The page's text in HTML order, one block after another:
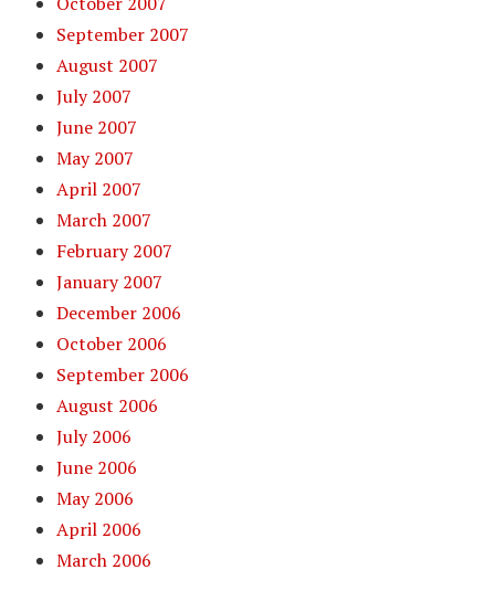
September 2007
August 2007
July 2007
June 2007
May 2007
April 2007
March 2007
February 2007
January 2007
December 2006
October 2006
September 2006
August 2006
July 2006
June 2006
May 2006
April 2006
March 2006